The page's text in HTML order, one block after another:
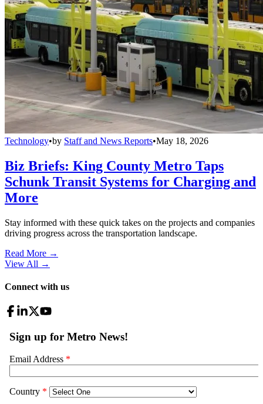
Technology•by Staff and News Reports•May 18, 2026
Biz Briefs: King County Metro Taps
Schunk Transit Systems for Charging and
More
Stay informed with these quick takes on the projects and companies
driving progress across the transportation landscape.
Read More →
View All →
Connect with us